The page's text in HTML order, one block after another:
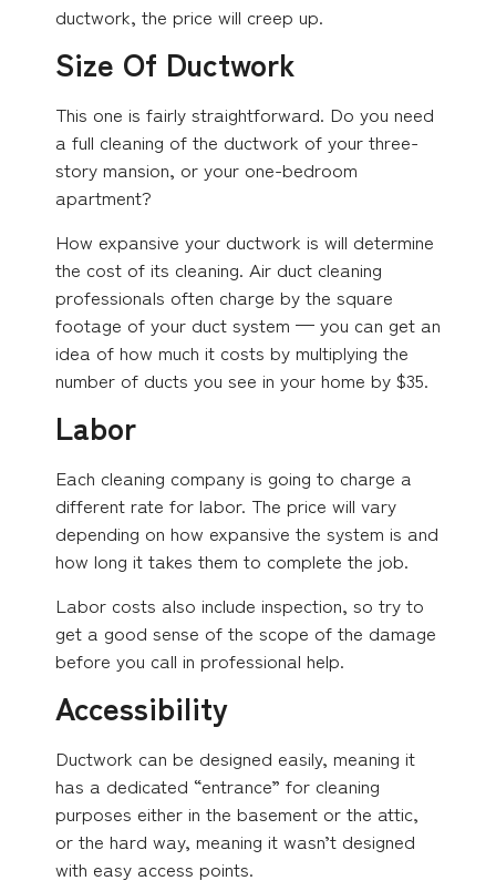
ductwork, the price will creep up.
Size Of Ductwork
This one is fairly straightforward. Do you need
a full cleaning of the ductwork of your three-
story mansion, or your one-bedroom
apartment?
How expansive your ductwork is will determine
the cost of its cleaning. Air duct cleaning
professionals often charge by the square
footage of your duct system — you can get an
idea of how much it costs by multiplying the
number of ducts you see in your home by $35.
Labor
Each cleaning company is going to charge a
different rate for labor. The price will vary
depending on how expansive the system is and
how long it takes them to complete the job.
Labor costs also include inspection, so try to
get a good sense of the scope of the damage
before you call in professional help.
Accessibility
Ductwork can be designed easily, meaning it
has a dedicated “entrance” for cleaning
purposes either in the basement or the attic,
or the hard way, meaning it wasn’t designed
with easy access points.